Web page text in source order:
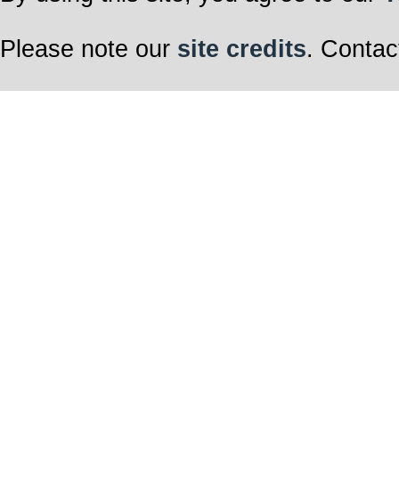
Please note our site credits.